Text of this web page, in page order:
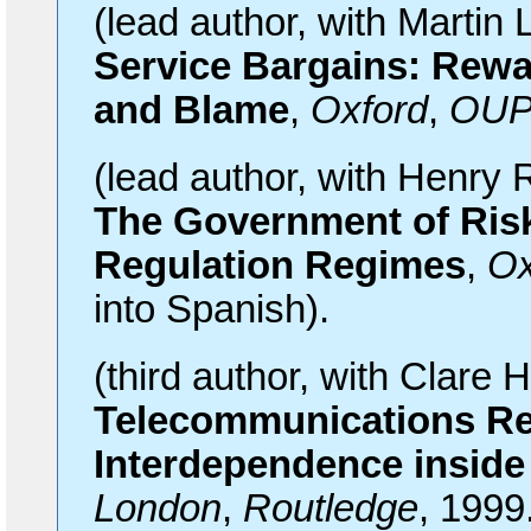
(lead author, with Martin
Service Bargains:
and Blame, Oxford,
(lead author, with Henry
The Government of
Regulation Regimes,
into Spanish).
(third author, with Clare
Telecommunications
Interdependence
London, Routledge,